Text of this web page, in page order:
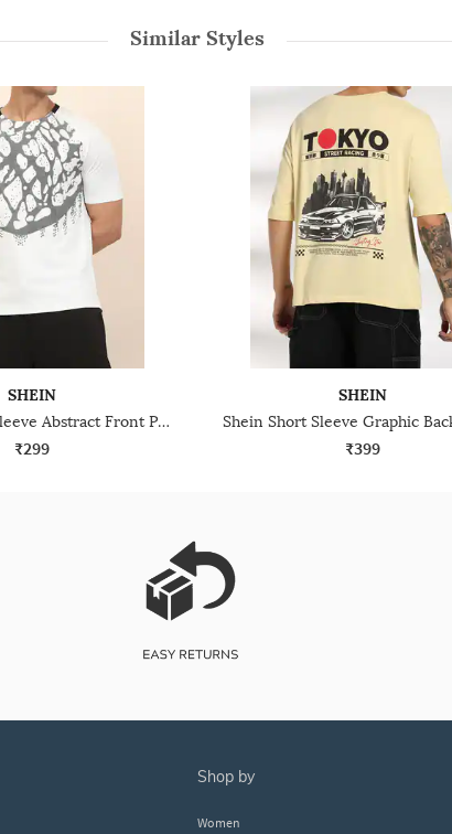
Similar Styles
SHEIN
Shein Raglan Sleeve Abstract Front Print Crew Tshirt
₹299
SHEIN
₹399
shop by
Women